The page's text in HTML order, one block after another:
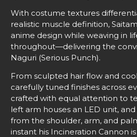
With costume textures
realistic muscle definition,
anime design while weaving in
throughout—delivering the
Naguri (Serious Punch).
From sculpted hair flow and
carefully tuned finishes across
crafted with equal attention to
left arm houses an LED unit,
from the shoulder, arm, and
instant his Incineration Cannon